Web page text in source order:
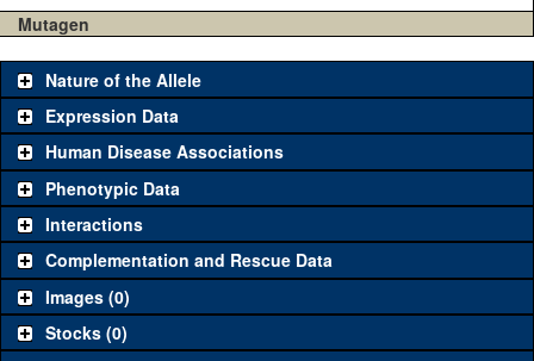
Mutagen
Nature of the Allele
Expression Data
Human Disease Associations
Phenotypic Data
Interactions
Complementation and Rescue Data
Images (0)
Stocks (0)